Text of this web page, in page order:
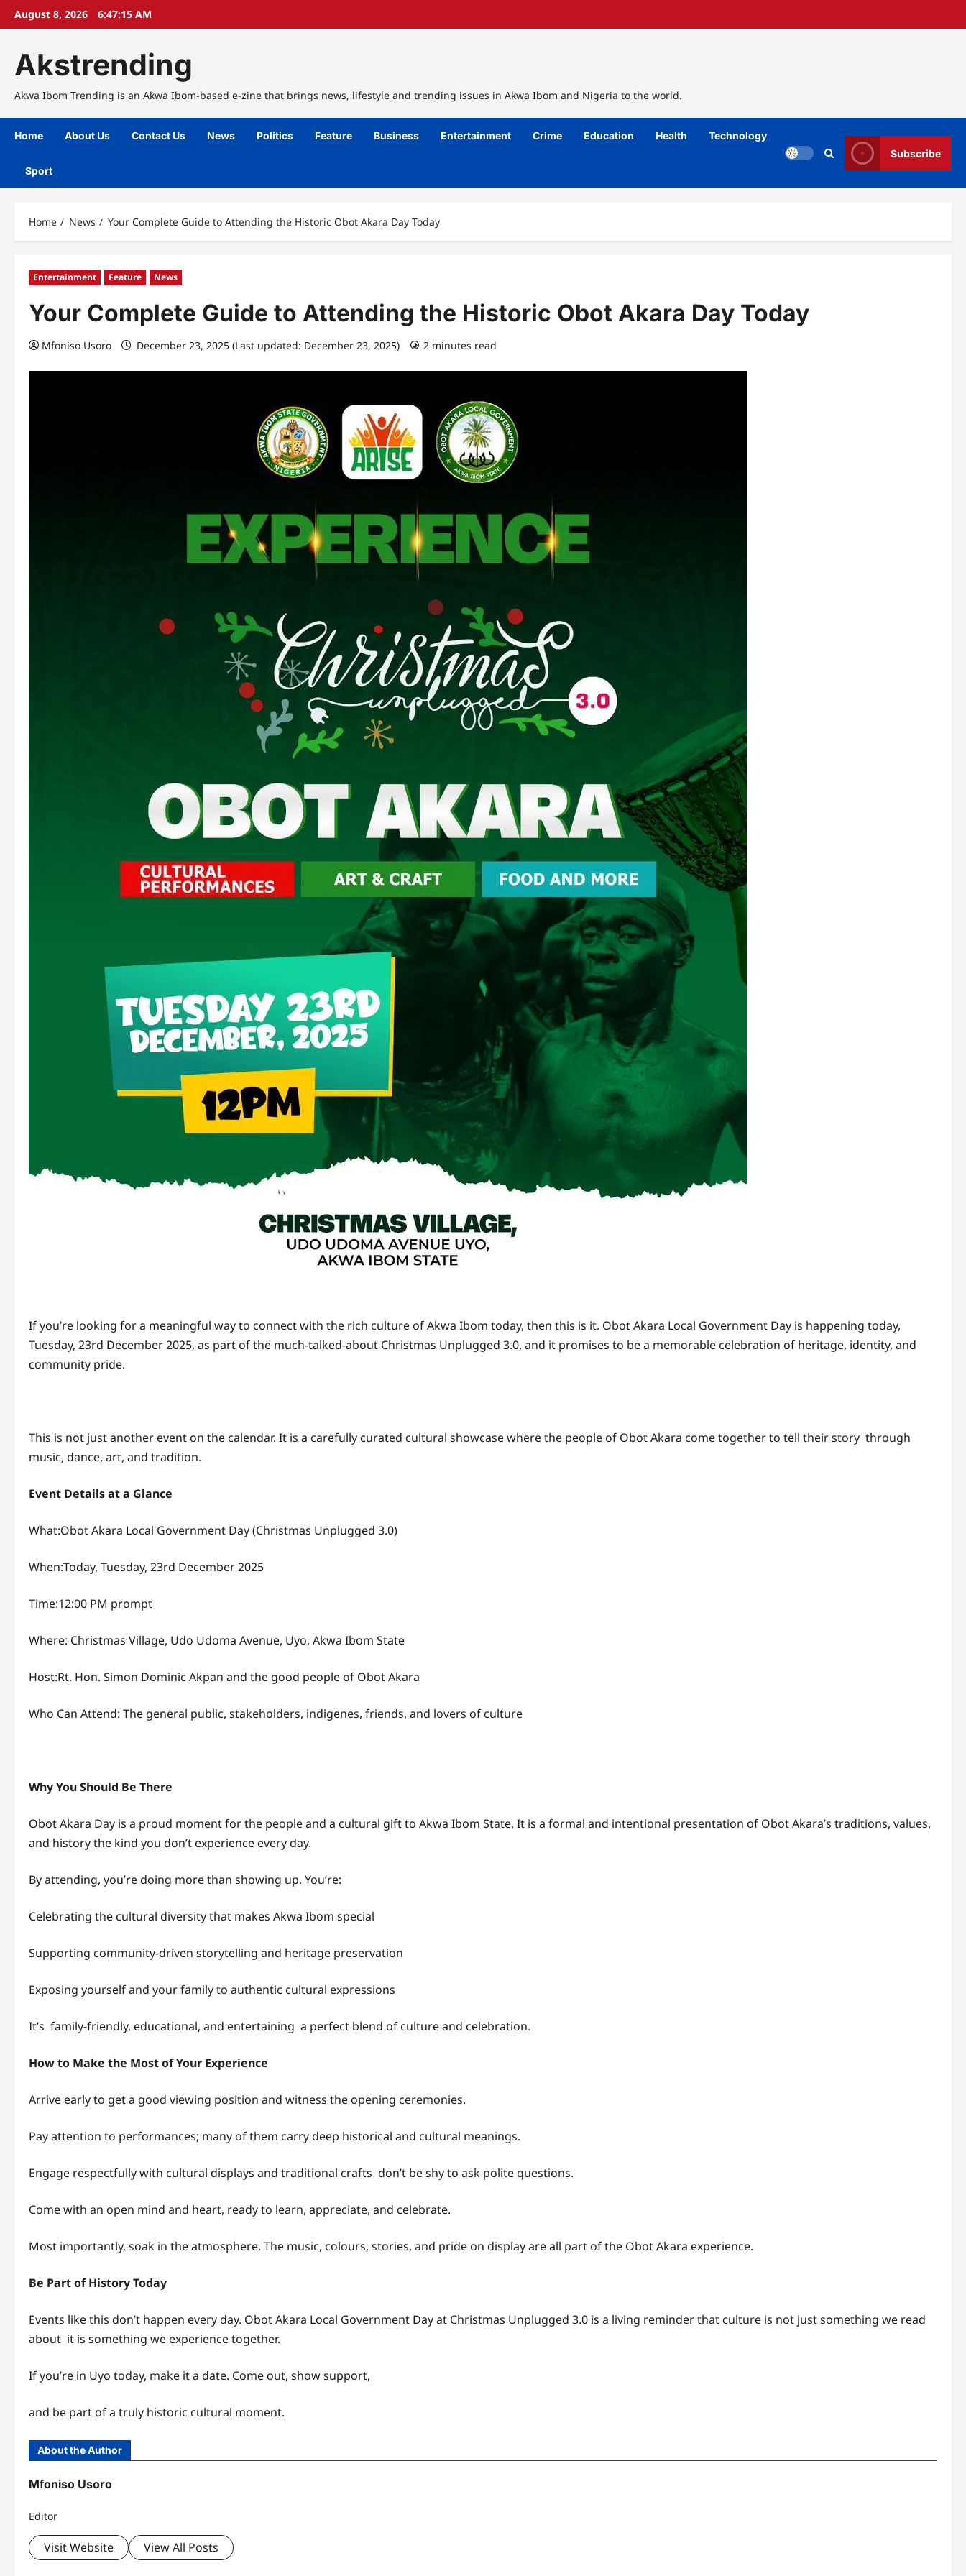
SkipAugust 8, 2026 6:47:16 AM
Akstrending
Akwa Ibom Trending is an Akwa Ibom-based e-zine that brings news, lifestyle and trending issues in Akwa Ibom and Nigeria to the world.
Home About Us Contact Us News Politics Feature Business Entertainment Crime Education Health Technology
Sport
Subscribe
Home News Your Complete Guide to Attending the Historic Obot Akara Day Today
Entertainment Feature News
Your Complete Guide to Attending the Historic Obot Akara Day Today
Mfoniso Usoro December 23, 2025 (Last updated: December 23, 2025) 2 minutes read
If you’re looking for a meaningful way to connect with the rich culture of Akwa Ibom today, then this is it. Obot Akara Local Government Day is happening today,
Tuesday, 23rd December 2025, as part of the much-talked-about Christmas Unplugged 3.0, and it promises to be a memorable celebration of heritage, identity, and
community pride.
This is not just another event on the calendar. It is a carefully curated cultural showcase where the people of Obot Akara come together to tell their story through
music, dance, art, and tradition.
Event Details at a Glance
What:Obot Akara Local Government Day (Christmas Unplugged 3.0)
When:Today, Tuesday, 23rd December 2025
Time:12:00 PM prompt
Where: Christmas Village, Udo Udoma Avenue, Uyo, Akwa Ibom State
Host:Rt. Hon. Simon Dominic Akpan and the good people of Obot Akara
Who Can Attend: The general public, stakeholders, indigenes, friends, and lovers of culture
Why You Should Be There
Obot Akara Day is a proud moment for the people and a cultural gift to Akwa Ibom State. It is a formal and intentional presentation of Obot Akara’s traditions, values,
and history the kind you don’t experience every day.
By attending, you’re doing more than showing up. You’re:
Celebrating the cultural diversity that makes Akwa Ibom special
Supporting community-driven storytelling and heritage preservation
Exposing yourself and your family to authentic cultural expressions
It’s family-friendly, educational, and entertaining a perfect blend of culture and celebration.
How to Make the Most of Your Experience
Arrive early to get a good viewing position and witness the opening ceremonies.
Pay attention to performances; many of them carry deep historical and cultural meanings.
Engage respectfully with cultural displays and traditional crafts don’t be shy to ask polite questions.
Come with an open mind and heart, ready to learn, appreciate, and celebrate.
Most importantly, soak in the atmosphere. The music, colours, stories, and pride on display are all part of the Obot Akara experience.
Be Part of History Today
Events like this don’t happen every day. Obot Akara Local Government Day at Christmas Unplugged 3.0 is a living reminder that culture is not just something we read
about it is something we experience together.
If you’re in Uyo today, make it a date. Come out, show support,
and be part of a truly historic cultural moment.
About the Author
Mfoniso Usoro
Editor
Visit Website View All Posts